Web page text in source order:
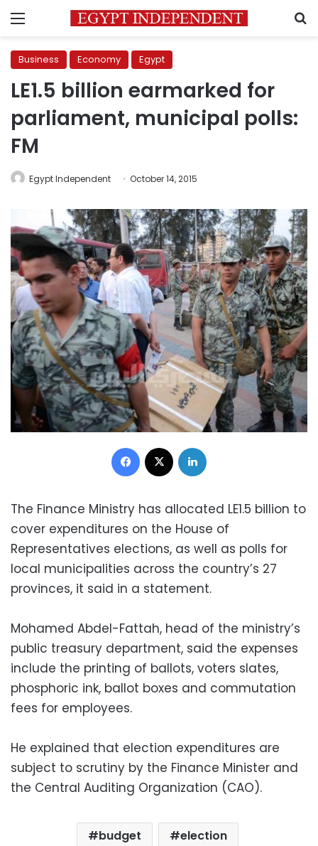
Menu
Business Economy Egypt
LE1.5 billion earmarked for
parliament, municipal polls:
FM
Egypt Independent October 14, 2015
Facebook
The Finance Ministry has allocated LE1.5 billion to
cover expenditures on the House of
Representatives elections, as well as polls for
local municipalities across the country’s 27
provinces, it said in a statement.
Mohamed Abdel-Fattah, head of the ministry’s
public treasury department, said the expenses
include the printing of ballots, voters slates,
phosphoric ink, ballot boxes and commutation
fees for employees.
He explained that election expenditures are
subject to scrutiny by the Finance Minister and
the Central Auditing Organization (CAO).
budget
election